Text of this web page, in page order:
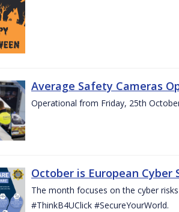
Average Safety Cameras
Operational from Friday, 25th
October is European Cyber
The month focuses on the cyber
#ThinkB4UClick #SecureYourWorld.